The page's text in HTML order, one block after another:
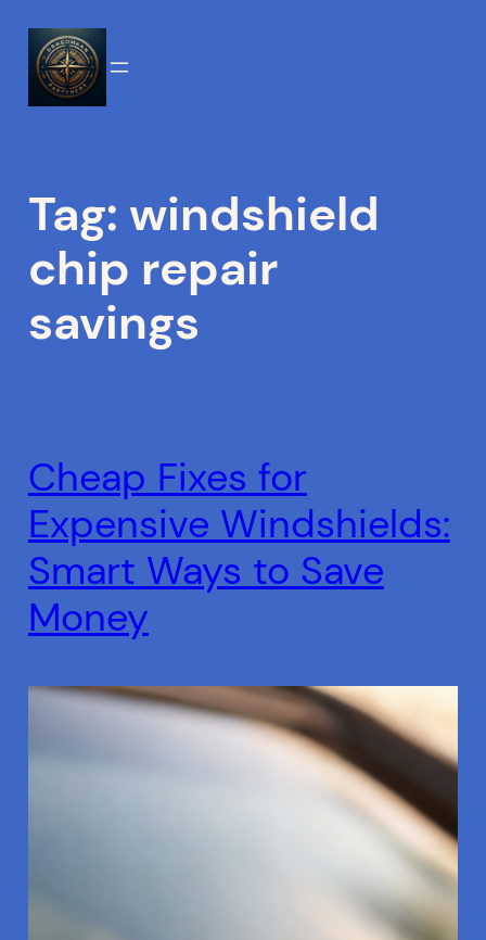
Skip
content
Tag: windshield
chip repair
savings
Cheap Fixes for
Expensive Windshields:
Smart Ways to Save
Money